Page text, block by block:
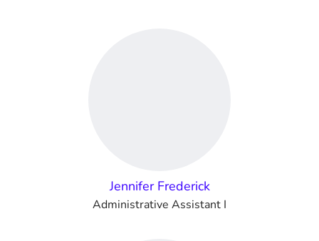
Jennifer Frederick
Administrative Assistant I